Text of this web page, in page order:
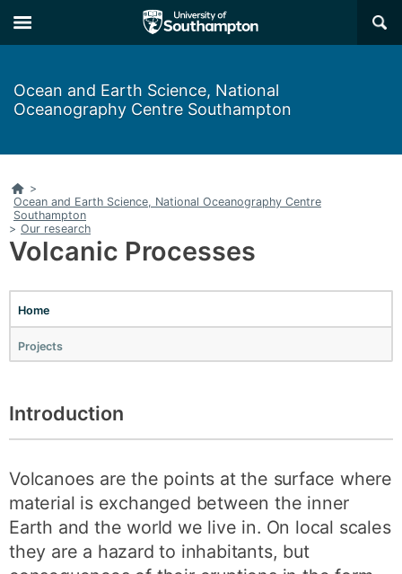
to
main
to
main
×
Ocean and Earth Science, National
Oceanography Centre Southampton
Home
>
Ocean and Earth Science, National Oceanography Centre
Southampton
> Our research
Volcanic Processes
Home
Projects
Introduction
Volcanoes are the points at the surface where
material is exchanged between the inner
Earth and the world we live in. On local scales
they are a hazard to inhabitants, but